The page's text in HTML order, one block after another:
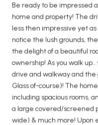
Be ready to be impressed
home and property! The
less then impressive yet
notice the lush grounds,
the delight of a beautiful
ownership! As you walk
drive and walkway and
Glass of-course)! The
including spacious rooms,
a large covered/screened
wide) & much more! Upon